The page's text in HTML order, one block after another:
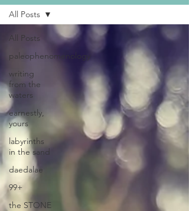
All Posts
paleophenomenology
writing
from the
waters
earnestly,
yours
labyrinths
in the sand
daedalae
99+
the STONE
All Posts